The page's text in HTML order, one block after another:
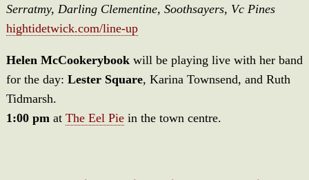
Serratmy, Darling Clementine, Soothsayers, Vc Pines
hightidetwick.com/line-up
Helen McCookerybookwill be playing live with her band
for the day: Lester Square, Karina Townsend, and Ruth
Tidmarsh.
1:00 pm at The Eel Piein the town centre.